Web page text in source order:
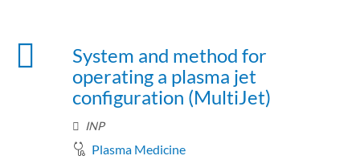
System and method for
operating a plasma jet
configuration (MultiJet)
INP
Plasma Medicine